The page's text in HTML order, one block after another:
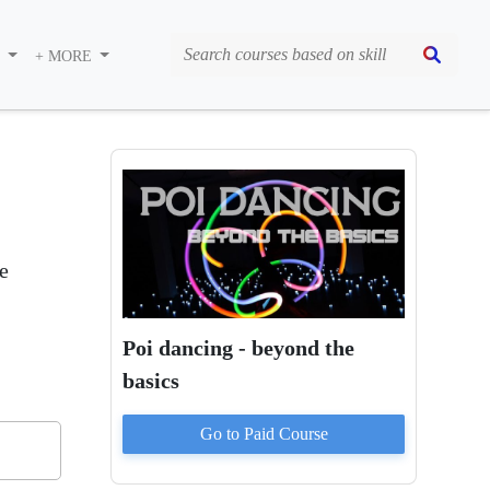
+ MORE
Poi dancing - beyond the
basics
Go to Paid Course